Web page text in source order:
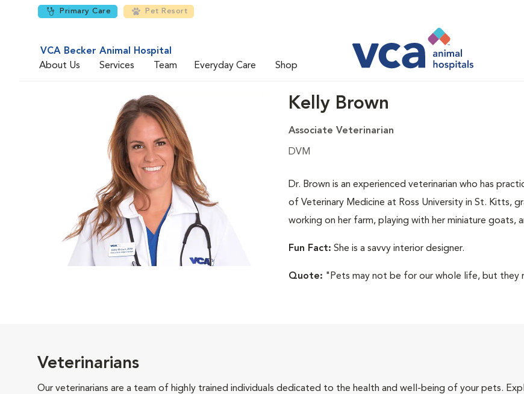
Primary Care Pet Resort
VCA Becker Animal Hospital
About Us
Services Team Everyday Care Shop
Kelly Brown
Associate Veterinarian
DVM
Dr. Brown is an experienced veterinarian who has
of Veterinary Medicine at Ross University in St. Kitts,
working on her farm, playing with her miniature goats,
Fun Fact: She is a savvy interior designer.
Quote: "Pets may not be for our whole life, but they
Veterinarians
Our veterinarians are a team of highly trained individuals dedicated to the health and well-being of your pets.